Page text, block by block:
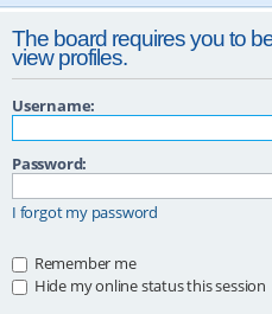
The board requires you to
view profiles.
Username:
Password:
I forgot my password
Remember me
Hide my online status this session